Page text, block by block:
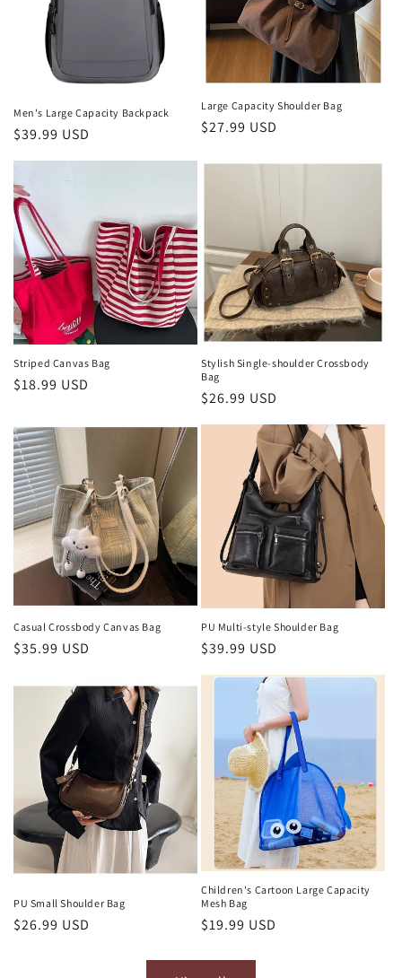
Men's Large Capacity Backpack
Regular
$39.99 USD
Large Capacity Shoulder Bag
Regular
$27.99 USD
Striped Canvas Bag
Regular
$18.99 USD
Stylish Single-shoulder Crossbody
Bag
Regular
$26.99 USD
Casual Crossbody Canvas Bag
Regular
$35.99 USD
PU Multi-style Shoulder Bag
Regular
$39.99 USD
PU Small Shoulder Bag
Regular
$26.99 USD
Children's Cartoon Large Capacity
Mesh Bag
Regular
$19.99 USD